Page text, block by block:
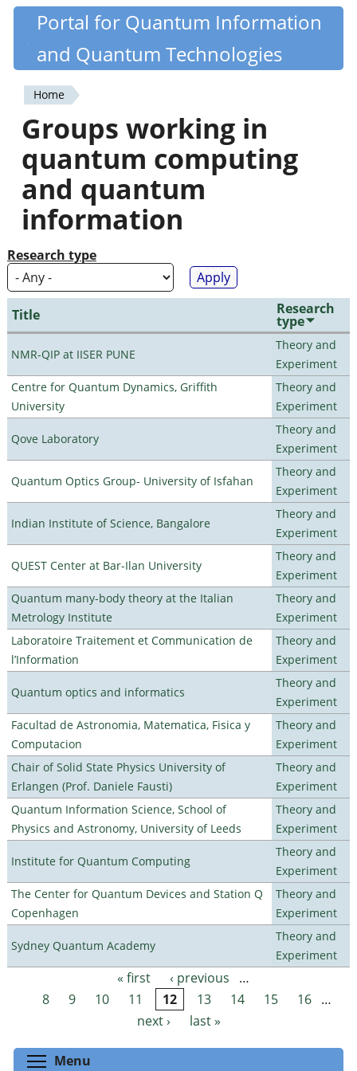
Skip
content
Quantiki
Portal for Quantum Information
and Quantum Technologies
You
are
here
Home
Groups working in
quantum computing
and quantum
information
Research type
Title Research
type
NMR-QIP at IISER PUNE
Theory and
Experiment
Centre for Quantum Dynamics, Griffith
University
Theory and
Experiment
Qove Laboratory
Theory and
Experiment
Quantum Optics Group- University of Isfahan
Theory and
Experiment
Indian Institute of Science, Bangalore
Theory and
Experiment
QUEST Center at Bar-Ilan University
Theory and
Experiment
Quantum many-body theory at the Italian
Metrology Institute
Theory and
Experiment
Laboratoire Traitement et Communication de
l’Information
Theory and
Experiment
Quantum optics and informatics
Theory and
Experiment
Facultad de Astronomia, Matematica, Fisica y
Computacion
Theory and
Experiment
Chair of Solid State Physics University of
Erlangen (Prof. Daniele Fausti)
Theory and
Experiment
Quantum Information Science, School of
Physics and Astronomy, University of Leeds
Theory and
Experiment
Institute for Quantum Computing
Theory and
Experiment
The Center for Quantum Devices and Station Q
Copenhagen
Theory and
Experiment
Sydney Quantum Academy
Theory and
Experiment
Pages « first ‹ previous
…
8
9 10 11 12 13 14 15 16 …
next ›
last »
Menu